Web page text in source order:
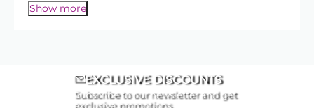
Show more
EXCLUSIVE DISCOUNTS
Subscribe to our newsletter and get
exclusive promotions